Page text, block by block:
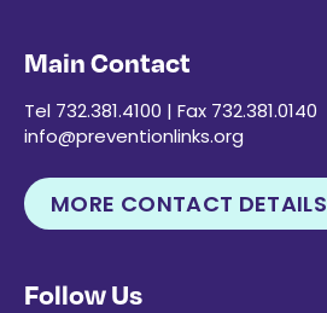
Main Contact
Tel 732.381.4100 | Fax 732.381.0140
info@preventionlinks.org
MORE CONTACT DETAILS
Follow Us